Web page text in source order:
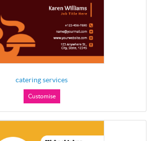
catering services
Customise